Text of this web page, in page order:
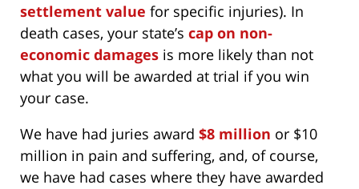
settlement value for specific injuries). In
death cases, your state’s cap on non-
economic damages is more likely than not
what you will be awarded at trial if you win
your case.
We have had juries award $8 million or $10
million in pain and suffering, and, of course,
we have had cases where they have awarded